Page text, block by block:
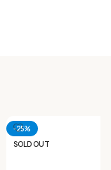
-25%
SOLD OUT